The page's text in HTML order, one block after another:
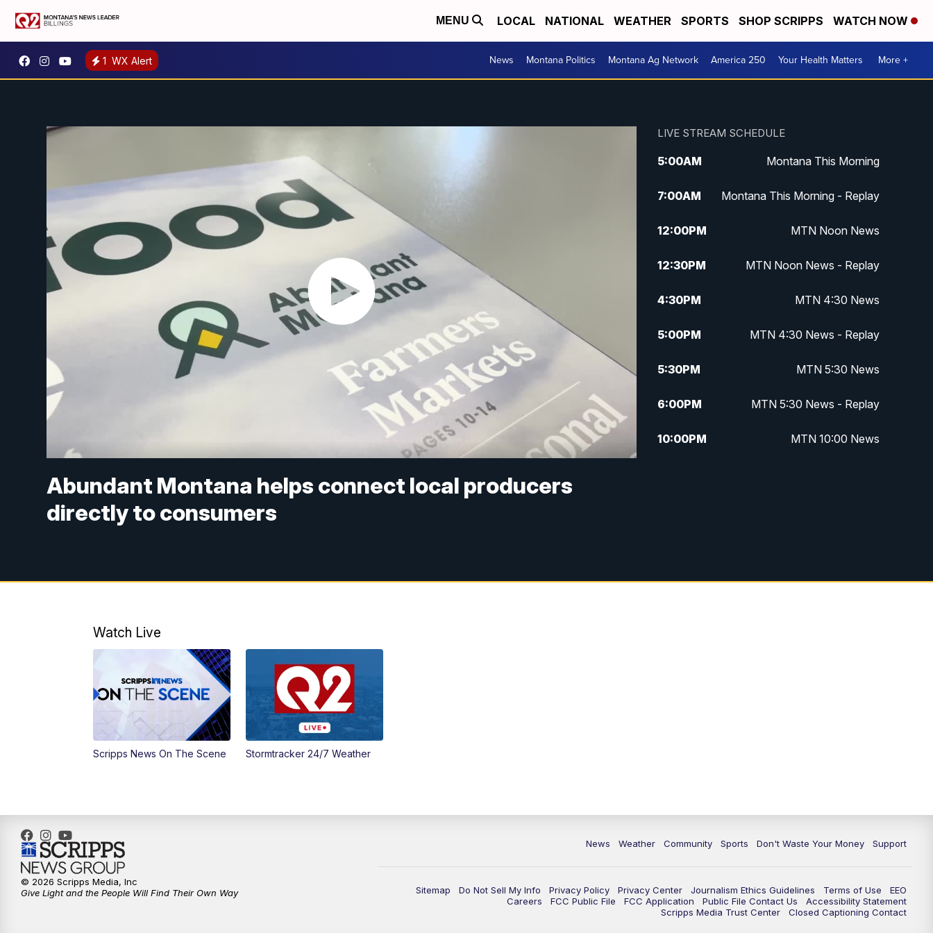
MENU LOCAL NATIONAL WEATHER SPORTS SHOP SCRIPPS WATCH NOW
1 WX Alert News Montana Politics Montana Ag Network America 250 Your Health Matters More +
Abundant Montana helps connect local producers
directly to consumers
LIVE STREAM SCHEDULE
5:00AM Montana This Morning
7:00AM Montana This Morning - Replay
12:00PM MTN Noon News
12:30PM MTN Noon News - Replay
4:30PM MTN 4:30 News
5:00PM MTN 4:30 News - Replay
5:30PM MTN 5:30 News
6:00PM MTN 5:30 News - Replay
10:00PM MTN 10:00 News
Watch Live
Scripps News On The Scene Stormtracker 24/7 Weather
News Weather Community Sports Don't Waste Your Money Support
Sitemap Do Not Sell My Info Privacy Policy Privacy Center Journalism Ethics Guidelines Terms of Use
EEO
Careers
FCC Public File FCC Application Public File Contact Us
Accessibility Statement
Scripps Media Trust Center
Closed Captioning Contact
© 2026 Scripps Media, Inc
Give Light and the People Will Find Their Own Way